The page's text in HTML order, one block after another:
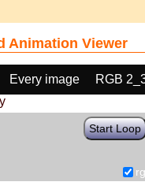
Animation Viewer
Every image
RGB
Start Loop